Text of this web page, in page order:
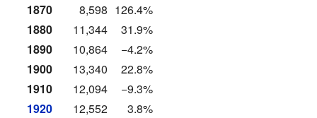
1870
8,598 126.4%
1880
11,344
31.9%
1890
10,864
−4.2%
1900
13,340
22.8%
1910
12,094
−9.3%
1920
12,552
3.8%